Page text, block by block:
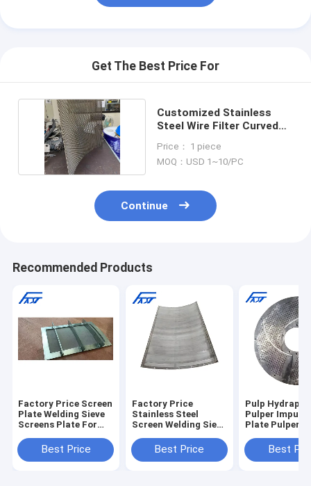
Get The Best Price For
Customized Stainless
Steel Wire Filter Curved
Price： 1 piece
MOQ：USD 1~10/PC
Continue
Recommended Products
Factory Price Screen
Plate Welding Sieve
Screens Plate For
PartsBest Price
Factory Price
Stainless Steel
Screen Welding Sieve
Paper Machinery
Parts
Best Price
Pulp
Pulper
Plate Pulper
PaperBest